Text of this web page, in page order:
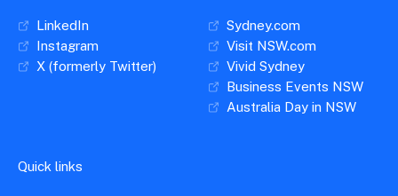
LinkedIn
Instagram
X (formerly Twitter)
Sydney.com
Visit NSW.com
Vivid Sydney
Business Events NSW
Australia Day in NSW
Quick links